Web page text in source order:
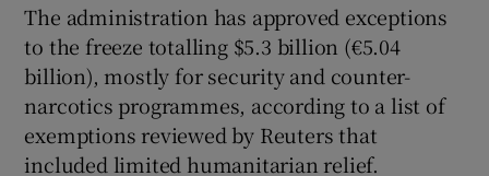
The administration has approved exceptions
to the freeze totalling $5.3 billion (€5.04
billion), mostly for security and counter-
narcotics programmes, according to a list of
exemptions reviewed by Reuters that
included limited humanitarian relief.